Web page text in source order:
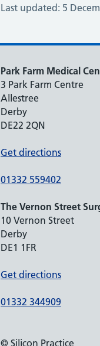
Last updated: 5
Park Farm Medical
3 Park Farm Centre
Allestree
Derby
DE22 2QN
Get directions
01332 559402
The Vernon Street
10 Vernon Street
Derby
DE1 1FR
Get directions
01332 344909
© Silicon Practice